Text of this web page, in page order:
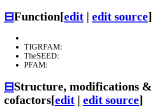
⊟Function[edit edit source]
TIGRFAM:
TheSEED:
PFAM:
⊟Structure, modifications &
cofactors[edit | edit source]